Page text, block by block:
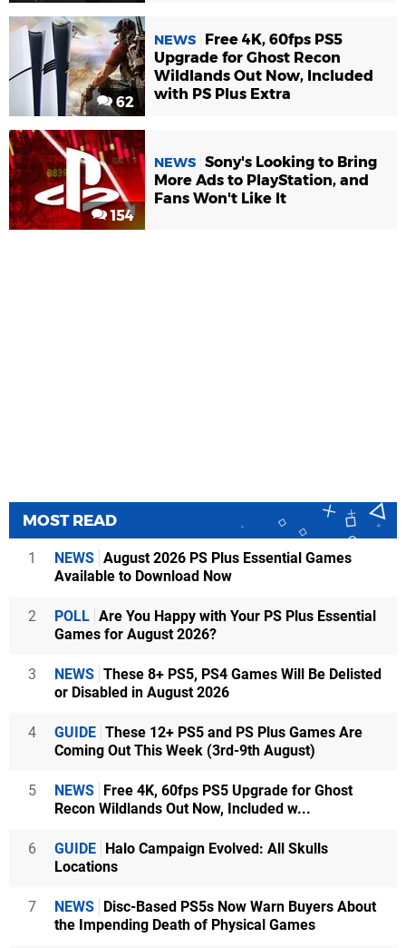
62
NEWS
Free 4K, 60fps PS5
Upgrade for Ghost Recon
Wildlands Out Now, Included
with PS Plus Extra
154
NEWS Sony's Looking to Bring
More Ads to PlayStation, and
Fans Won't Like It
MOST READ
1 NEWS August 2026 PS Plus Essential Games
Available to Download Now
2 POLL Are You Happy with Your PS Plus Essential
Games for August 2026?
3 NEWS These 8+ PS5, PS4 Games Will Be Delisted
or Disabled in August 2026
4 GUIDE These 12+ PS5 and PS Plus Games Are
Coming Out This Week (3rd-9th August)
5 NEWS Free 4K, 60fps PS5 Upgrade for Ghost
Recon Wildlands Out Now, Included w...
6 GUIDE Halo Campaign Evolved: All Skulls
Locations
7 NEWS Disc-Based PS5s Now Warn Buyers About
the Impending Death of Physical Games